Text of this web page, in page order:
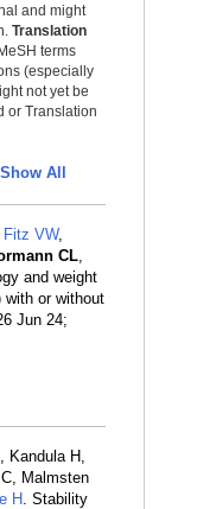
and might
Translation
terms
(especially
not yet be
or Translation
Show All
Fitz VW,
CL,
and weight
with or without
Jun 24;
, Kandula H,
Malmsten
H. Stability